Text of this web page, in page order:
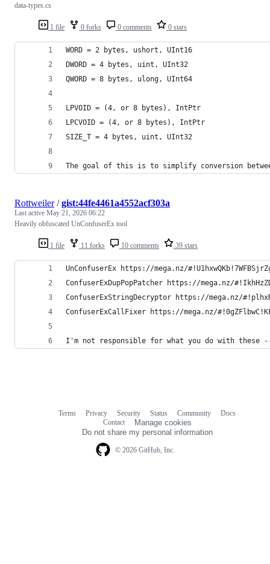
1 file 0 forks 0 comments 0 stars
data-types.cs
WORD = 2 bytes, ushort, UInt16
DWORD = 4 bytes, uint, UInt32
QWORD = 8 bytes, ulong, UInt64
LPVOID = (4, or 8 bytes), IntPtr
LPCVOID = (4, or 8 bytes), IntPtr
SIZE_T = 4 bytes, uint, UInt32
The goal of this is to simplify conversion
1 file 11 forks 10 comments 39 stars
Rottweiler/gist:44fe4461a4552acf303a
Last active May 21, 2026 06:22
Heavily obfuscated UnConfuserEx tool
UnConfuserEx https://mega.nz/
ConfuserExDupPopPatcher https://mega.nz/
ConfuserExStringDecryptor https://mega.nz/
ConfuserExCallFixer https://mega.nz/
I'm not responsible for what you do with these
© 2026 GitHub, Inc.
Terms Privacy Security Status Community
Docs
Contact
Manage cookies
Do not share my personal information